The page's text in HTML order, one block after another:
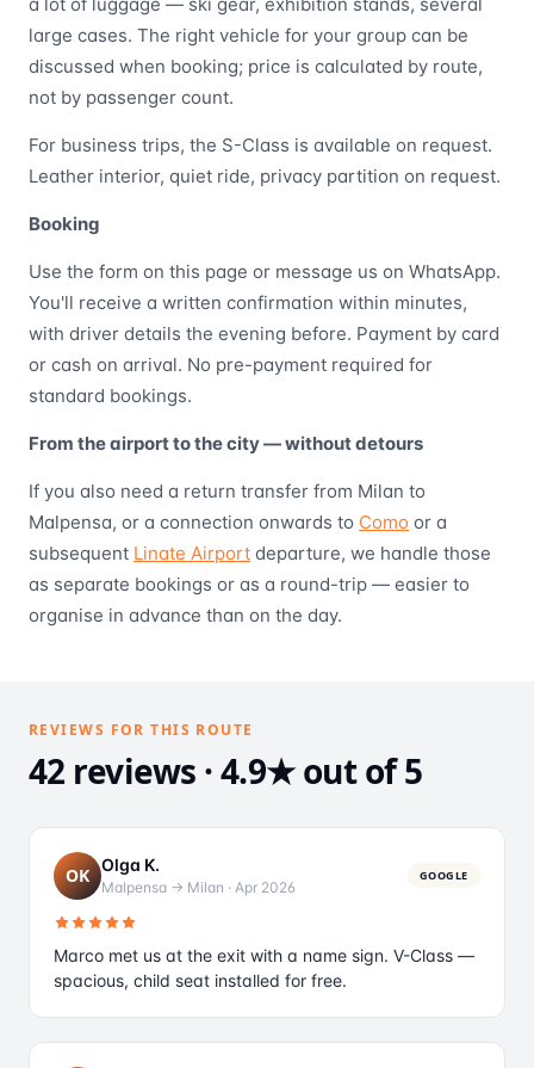
large cases. The right vehicle for your group can be
discussed when booking; price is calculated by route,
not by passenger count.
For business trips, the S-Class is available on request.
Leather interior, quiet ride, privacy partition on request.
Booking
Use the form on this page or message us on WhatsApp.
You'll receive a written confirmation within minutes,
with driver details the evening before. Payment by card
or cash on arrival. No pre-payment required for
standard bookings.
From the airport to the city — without detours
If you also need a return transfer from Milan to
Malpensa, or a connection onwards to Como or a
subsequent Linate Airport departure, we handle those
as separate bookings or as a round-trip — easier to
organise in advance than on the day.
REVIEWS FOR THIS ROUTE
42 reviews · 4.9★ out of 5
OK Olga K.
Malpensa → Milan · Apr 2026
GOOGLE
Marco met us at the exit with a name sign. V-Class —
spacious, child seat installed for free.